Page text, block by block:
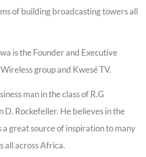
of building broadcasting towers all
is the Founder and Executive
group and Kwesé TV.
man in the class of R.G
D. Rockefeller. He believes in the
great source of inspiration to many
all across Africa.